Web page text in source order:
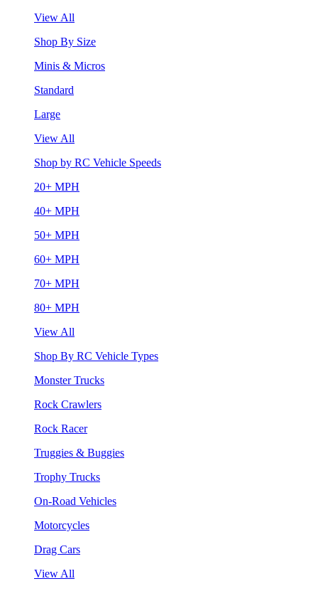
View All
Shop By Size
Minis & Micros
Standard
Large
View All
Shop by RC Vehicle Speeds
20+ MPH
40+ MPH
50+ MPH
60+ MPH
70+ MPH
80+ MPH
View All
Shop By RC Vehicle Types
Monster Trucks
Rock Crawlers
Rock Racer
Truggies & Buggies
Trophy Trucks
On-Road Vehicles
Motorcycles
Drag Cars
View All